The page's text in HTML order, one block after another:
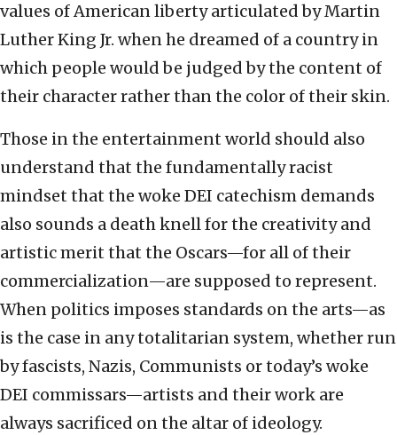
values of American liberty articulated by Martin
Luther King Jr. when he dreamed of a country in
which people would be judged by the content of
their character rather than the color of their skin.
Those in the entertainment world should also
understand that the fundamentally racist
mindset that the woke DEI catechism demands
also sounds a death knell for the creativity and
artistic merit that the Oscars—for all of their
commercialization—are supposed to represent.
When politics imposes standards on the arts—as
is the case in any totalitarian system, whether run
by fascists, Nazis, Communists or today’s woke
DEI commissars—artists and their work are
always sacrificed on the altar of ideology.